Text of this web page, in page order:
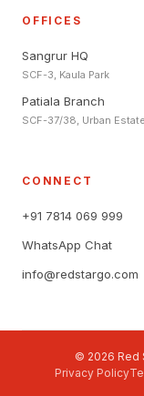
OFFICES
Sangrur HQ
SCF-3, Kaula Park
Patiala Branch
SCF-37/38, Urban Estate
CONNECT
+91 7814 069 999
WhatsApp Chat
info@redstargo.com
© 2026 Red
Privacy Policy